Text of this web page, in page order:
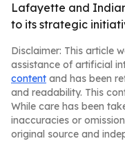
Lafayette and
to its strategic
Disclaimer: This article
assistance of artificial
content and has been
and readability. This
While care has been
inaccuracies or
original source and